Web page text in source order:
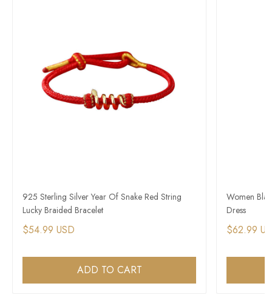
925 Sterling Silver Year Of Snake Red String
Lucky Braided Bracelet
$54.99 USD
ADD TO CART
Women
Dress
$62.99